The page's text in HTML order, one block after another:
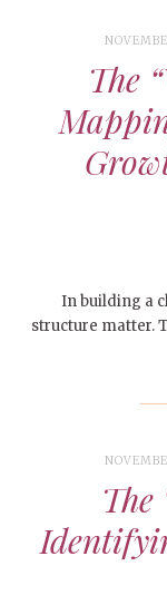
The
In building a
structure matter.
The